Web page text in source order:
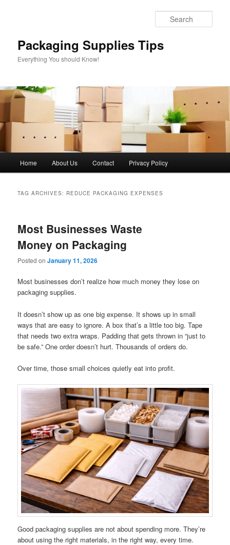
Packaging Supplies Tips
Everything You should Know!
Home About Us Contact Privacy Policy
TAG ARCHIVES: REDUCE PACKAGING EXPENSES
Most Businesses Waste
Money on Packaging
Posted onJanuary 11, 2026
Most businesses don’t realize how much money they lose on
packaging supplies.
It doesn’t show up as one big expense. It shows up in small
ways that are easy to ignore. A box that’s a little too big. Tape
that needs two extra wraps. Padding that gets thrown in “just to
be safe.” One order doesn’t hurt. Thousands of orders do.
Over time, those small choices quietly eat into profit.
Good packaging supplies are not about spending more. They’re
about using the right materials, in the right way, every time.